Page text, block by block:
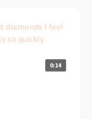
diamonds I feel
so quickly
0:14